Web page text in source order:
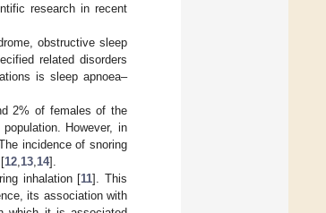
research in recent
obstructive sleep
related disorders
is sleep apnoea–
2% of females of the
However, in
incidence of snoring
12 13 14].
inhalation [11]. This
its association with